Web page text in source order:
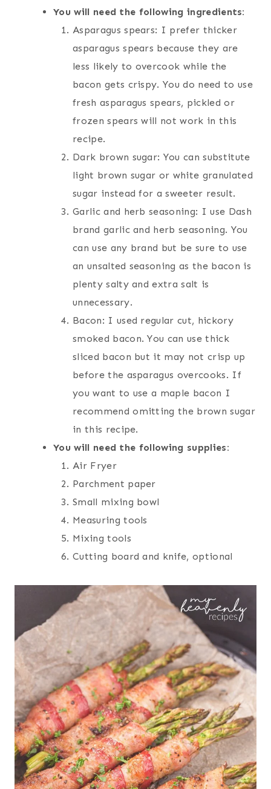
You will need the following ingredients:
Asparagus spears: I prefer thicker
asparagus spears because they are
less likely to overcook while the
bacon gets crispy. You do need to use
fresh asparagus spears, pickled or
frozen spears will not work in this
recipe.
Dark brown sugar: You can substitute
light brown sugar or white granulated
sugar instead for a sweeter result.
Garlic and herb seasoning: I use Dash
brand garlic and herb seasoning. You
can use any brand but be sure to use
an unsalted seasoning as the bacon is
plenty salty and extra salt is
unnecessary.
Bacon: I used regular cut, hickory
smoked bacon. You can use thick
sliced bacon but it may not crisp up
before the asparagus overcooks. If
you want to use a maple bacon I
recommend omitting the brown sugar
in this recipe.
You will need the following supplies:
Air Fryer
Parchment paper
Small mixing bowl
Measuring tools
Mixing tools
Cutting board and knife, optional